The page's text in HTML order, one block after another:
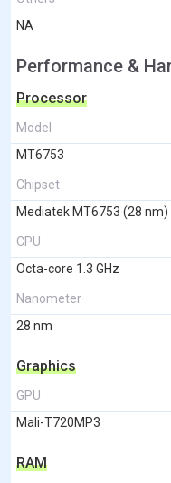
NA
Performance &
Processor
Model
MT6753
Chipset
Mediatek MT6753 (28 nm)
CPU
Octa-core 1.3 GHz
Nanometer
28 nm
Graphics
GPU
Mali-T720MP3
RAM